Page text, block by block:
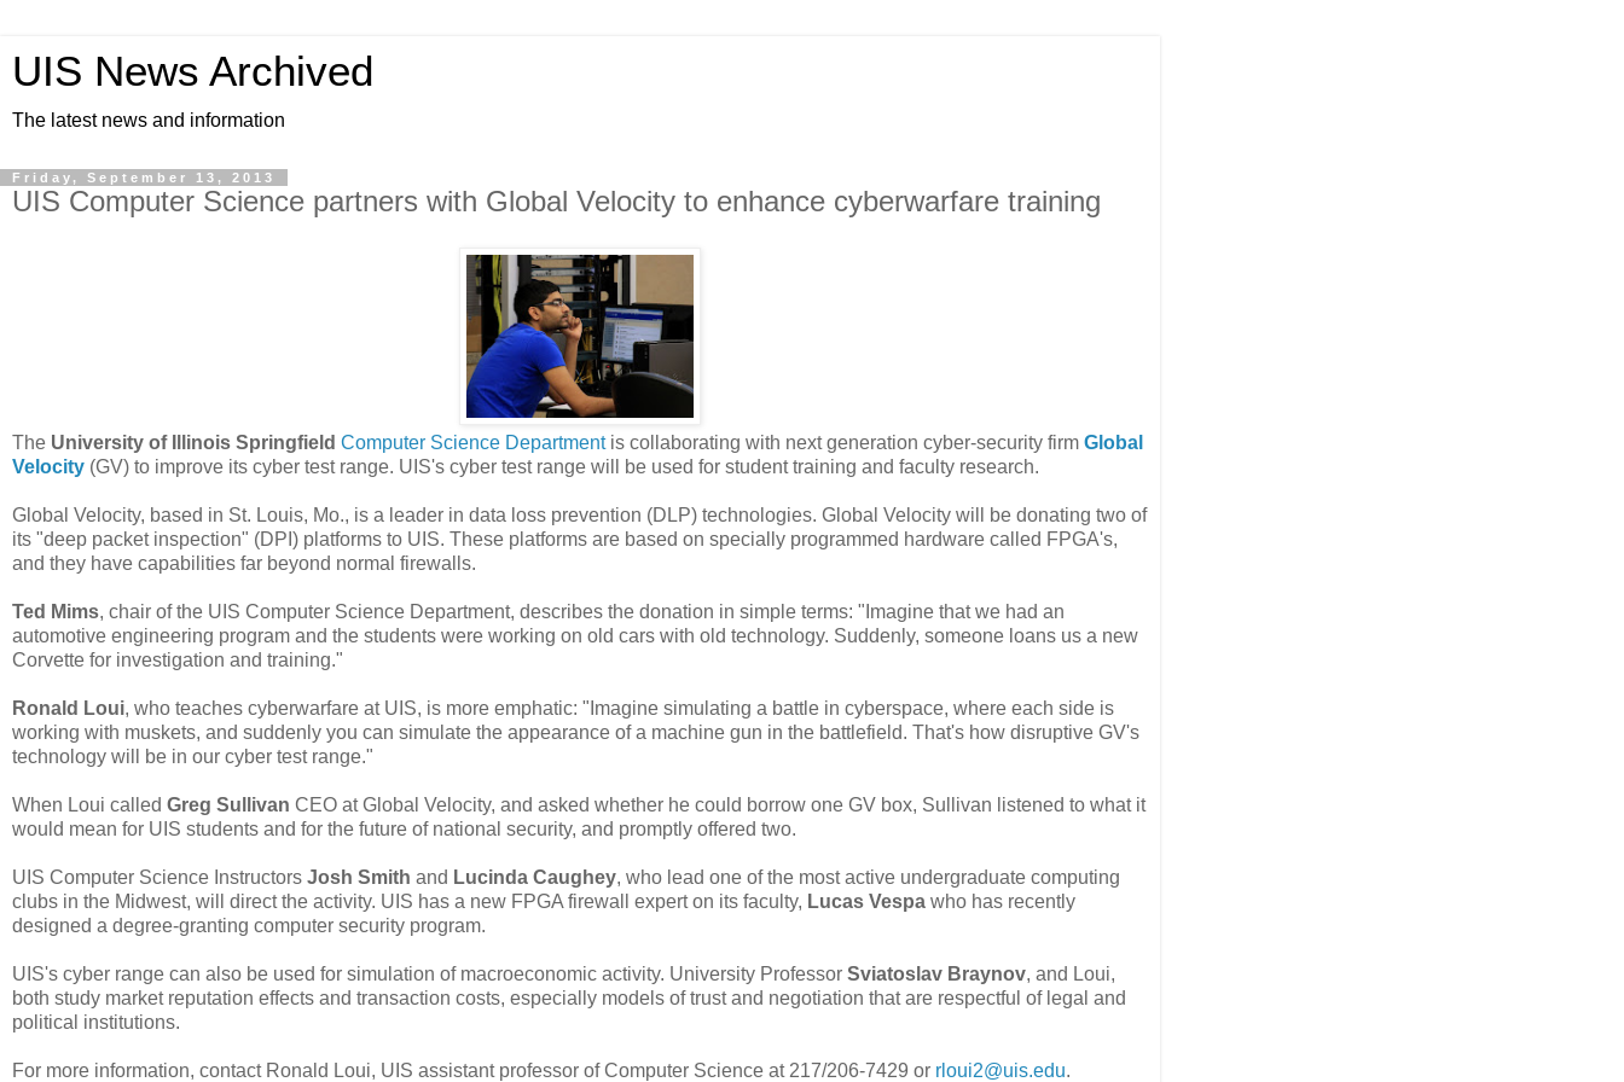
UIS News Archived
The latest news and information
Friday, September 13, 2013
UIS Computer Science partners with Global Velocity to enhance cyberwarfare training
The University of Illinois Springfield Computer Science Departmentis collaborating with next generation cyber-security firm Global
Velocity (GV) to improve its cyber test range. UIS's cyber test range will be used for student training and faculty research.
Global Velocity, based in St. Louis, Mo., is a leader in data loss prevention (DLP) technologies. Global Velocity will be donating two of
its "deep packet inspection" (DPI) platforms to UIS. These platforms are based on specially programmed hardware called FPGA's,
and they have capabilities far beyond normal firewalls.
Ted Mims, chair of the UIS Computer Science Department, describes the donation in simple terms: "Imagine that we had an
automotive engineering program and the students were working on old cars with old technology. Suddenly, someone loans us a new
Corvette for investigation and training."
Ronald Loui, who teaches cyberwarfare at UIS, is more emphatic: "Imagine simulating a battle in cyberspace, where each side is
working with muskets, and suddenly you can simulate the appearance of a machine gun in the battlefield. That's how disruptive GV's
technology will be in our cyber test range."
When Loui called Greg Sullivan CEO at Global Velocity, and asked whether he could borrow one GV box, Sullivan listened to what it
would mean for UIS students and for the future of national security, and promptly offered two.
UIS Computer Science Instructors Josh Smith and Lucinda Caughey, who lead one of the most active undergraduate computing
clubs in the Midwest, will direct the activity. UIS has a new FPGA firewall expert on its faculty, Lucas Vespa who has recently
designed a degree-granting computer security program.
UIS's cyber range can also be used for simulation of macroeconomic activity. University Professor Sviatoslav Braynov, and Loui,
both study market reputation effects and transaction costs, especially models of trust and negotiation that are respectful of legal and
political institutions.
For more information, contact Ronald Loui, UIS assistant professor of Computer Science at 217/206-7429 or rloui2@uis.edu.